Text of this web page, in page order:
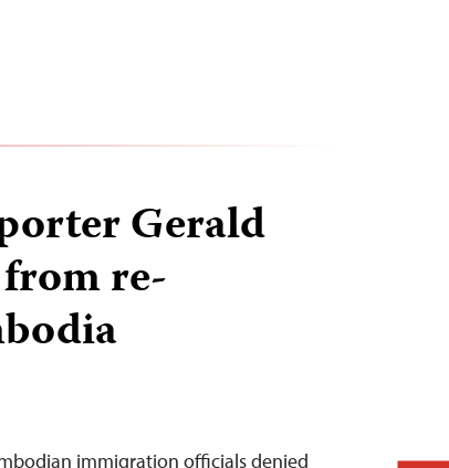
Gerald
re-
immigration officials denied